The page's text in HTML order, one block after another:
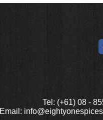
Tel: (+61) 08 -
Email: